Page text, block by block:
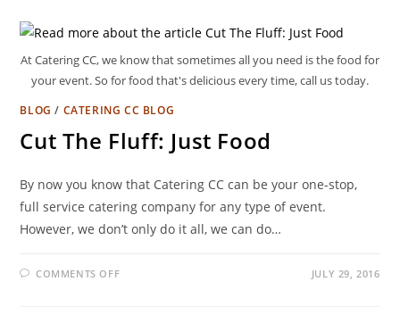
At Catering CC, we know that sometimes all you need is the food for
your event. So for food that's delicious every time, call us today.
BLOG / CATERING CC BLOG
Cut The Fluff: Just Food
By now you know that Catering CC can be your one-stop,
full service catering company for any type of event.
However, we don’t only do it all, we can do…
COMMENTS OFF JULY 29, 2016